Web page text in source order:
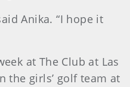
Anika. “I hope it
at The Club at Las
the girls’ golf team at